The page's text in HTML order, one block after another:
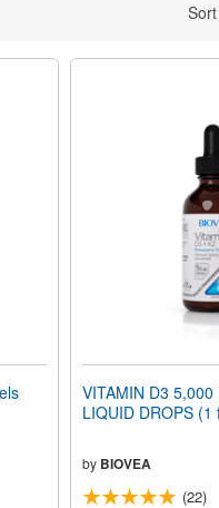
VITAMIN D3
LIQUID DROPS (1
by BIOVEA
(22)